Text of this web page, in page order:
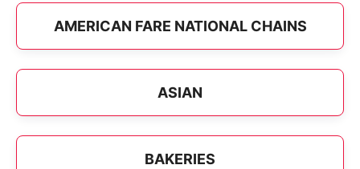
AMERICAN FARE NATIONAL CHAINS
ASIAN
BAKERIES